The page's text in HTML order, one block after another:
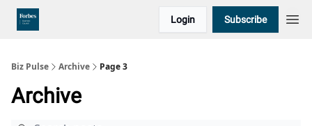
Login Subscribe
Biz Pulse Archive Page 3
Archive